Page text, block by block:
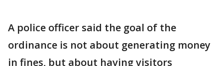
A police officer said the goal of the
ordinance is not about generating money
in fines, but about having visitors